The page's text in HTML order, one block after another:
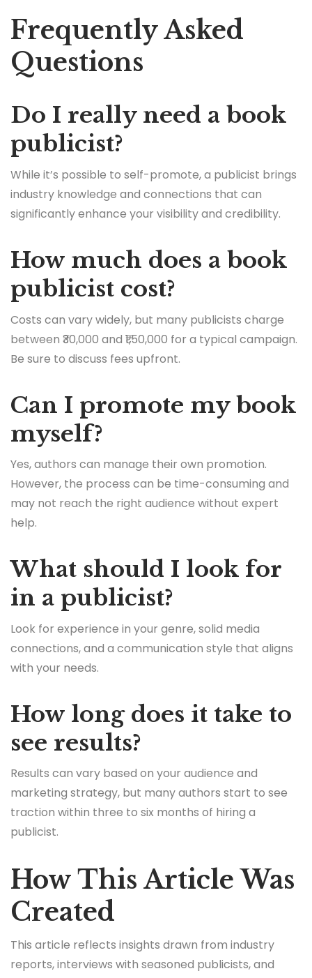
Frequently Asked
Questions
Do I really need a book
publicist?
While it’s possible to self-promote, a publicist brings
industry knowledge and connections that can
significantly enhance your visibility and credibility.
How much does a book
publicist cost?
Costs can vary widely, but many publicists charge
between ₹30,000 and ₹1,50,000 for a typical campaign.
Be sure to discuss fees upfront.
Can I promote my book
myself?
Yes, authors can manage their own promotion.
However, the process can be time-consuming and
may not reach the right audience without expert
help.
What should I look for
in a publicist?
Look for experience in your genre, solid media
connections, and a communication style that aligns
with your needs.
How long does it take to
see results?
Results can vary based on your audience and
marketing strategy, but many authors start to see
traction within three to six months of hiring a
publicist.
How This Article Was
Created
This article reflects insights drawn from industry
reports, interviews with seasoned publicists, and